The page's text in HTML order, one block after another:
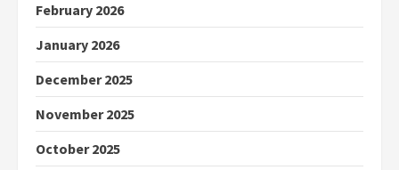
February 2026
January 2026
December 2025
November 2025
October 2025